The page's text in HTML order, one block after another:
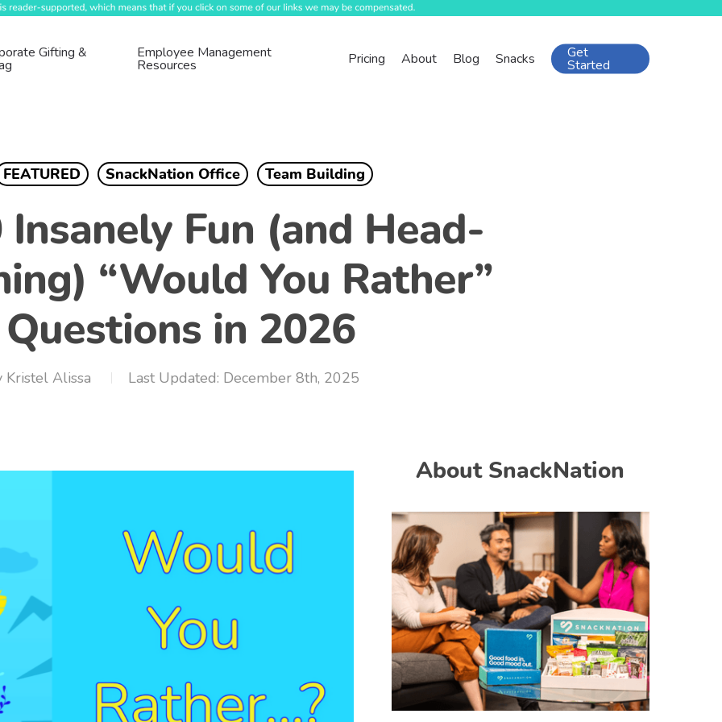
Gifting & Employee Management
Resources Pricing About Blog Snacks Get
Started
FEATURED SnackNation Office Team Building
Insanely Fun (and Head-
“Would You Rather”
Questions in 2026
Kristel Alissa December 8th, 2025
About SnackNation